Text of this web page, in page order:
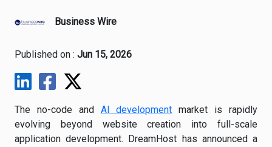
Business Wire
Published on : Jun 15, 2026
The no-code and AI development market is rapidly
evolving beyond website creation into full-scale
application development. DreamHost has announced a